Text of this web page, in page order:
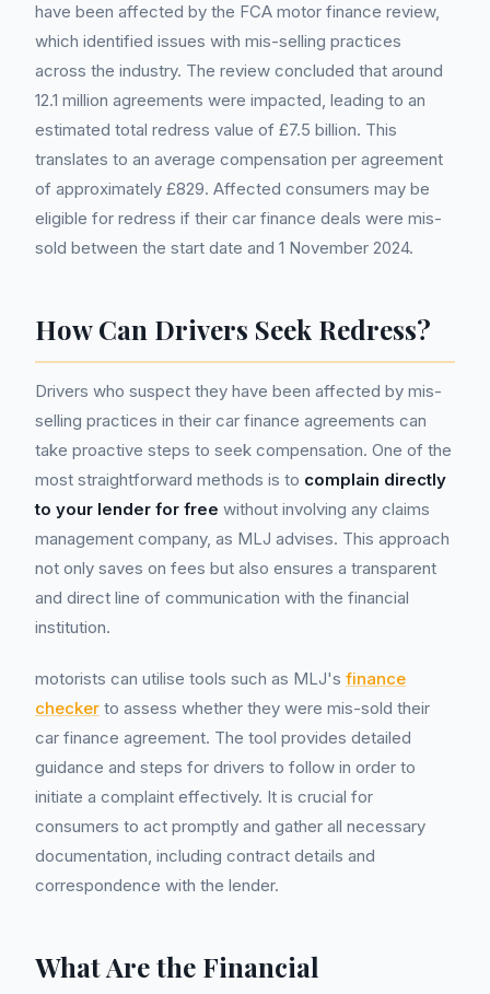
have been affected by the FCA motor finance review,
which identified issues with mis-selling practices
across the industry. The review concluded that around
12.1 million agreements were impacted, leading to an
estimated total redress value of £7.5 billion. This
translates to an average compensation per agreement
of approximately £829. Affected consumers may be
eligible for redress if their car finance deals were mis-
sold between the start date and 1 November 2024.
How Can Drivers Seek Redress?
Drivers who suspect they have been affected by mis-
selling practices in their car finance agreements can
take proactive steps to seek compensation. One of the
most straightforward methods is to complain directly
to your lender for free without involving any claims
management company, as MLJ advises. This approach
not only saves on fees but also ensures a transparent
and direct line of communication with the financial
institution.
motorists can utilise tools such as MLJ's finance
checker to assess whether they were mis-sold their
car finance agreement. The tool provides detailed
guidance and steps for drivers to follow in order to
initiate a complaint effectively. It is crucial for
consumers to act promptly and gather all necessary
documentation, including contract details and
correspondence with the lender.
What Are the Financial